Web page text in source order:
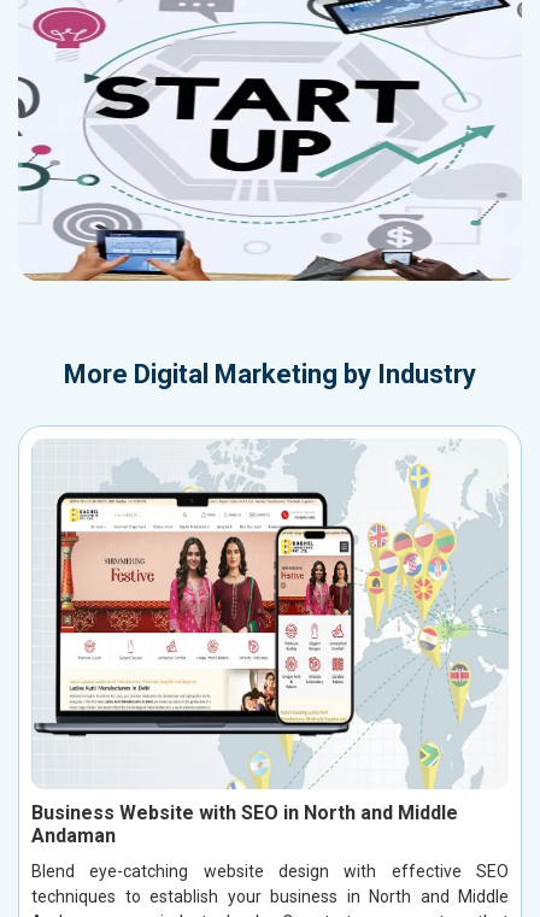
More Digital Marketing by Industry
Business Website with SEO in North and Middle
Andaman
Blend eye-catching website design with effective SEO
techniques to establish your business in North and Middle